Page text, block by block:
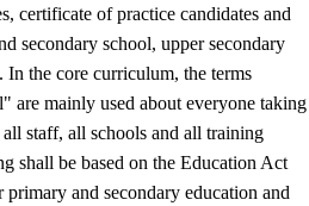
certificate of practice candidates and
secondary school, upper secondary
In the core curriculum, the terms
are mainly used about everyone taking
staff, all schools and all training
shall be based on the Education Act
and secondary education and